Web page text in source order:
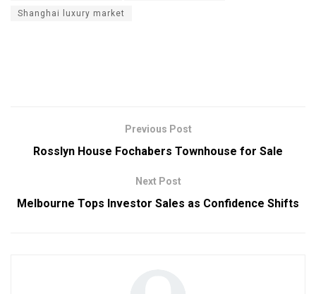
Shanghai luxury market
Previous Post
Rosslyn House Fochabers Townhouse for Sale
Next Post
Melbourne Tops Investor Sales as Confidence Shifts